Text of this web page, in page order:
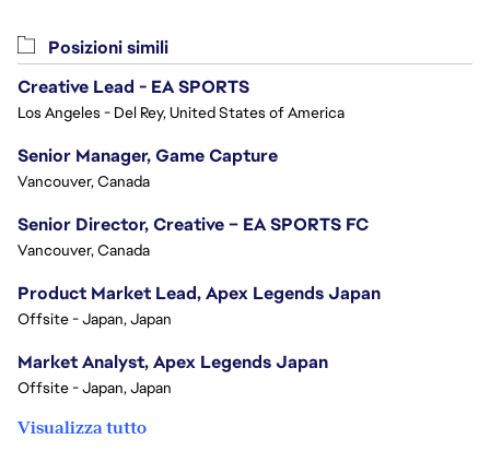
Posizioni simili
Creative Lead - EA SPORTS
Los Angeles - Del Rey, United States of America
Senior Manager, Game Capture
Vancouver, Canada
Senior Director, Creative – EA SPORTS FC
Vancouver, Canada
Product Market Lead, Apex Legends Japan
Offsite - Japan, Japan
Market Analyst, Apex Legends Japan
Offsite - Japan, Japan
Visualizza tutto